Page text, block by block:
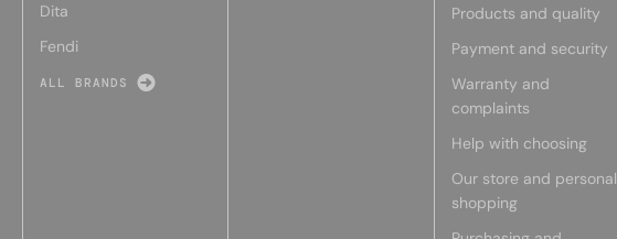
Dita
Fendi
ALL BRANDS
Products and quality
Payment and security
Warranty and
complaints
Help with choosing
Our store and personal
shopping